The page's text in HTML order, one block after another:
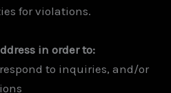
for violations.
in order to:
to inquiries, and/or